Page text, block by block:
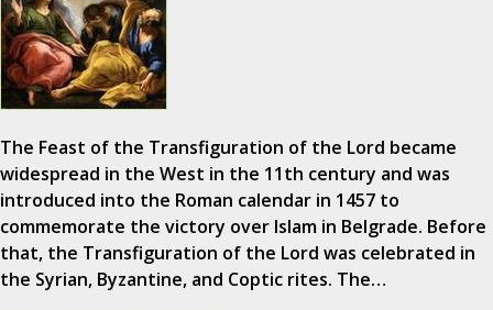
The Feast of the Transfiguration of the Lord became
widespread in the West in the 11th century and was
introduced into the Roman calendar in 1457 to
commemorate the victory over Islam in Belgrade. Before
that, the Transfiguration of the Lord was celebrated in
the Syrian, Byzantine, and Coptic rites. The…